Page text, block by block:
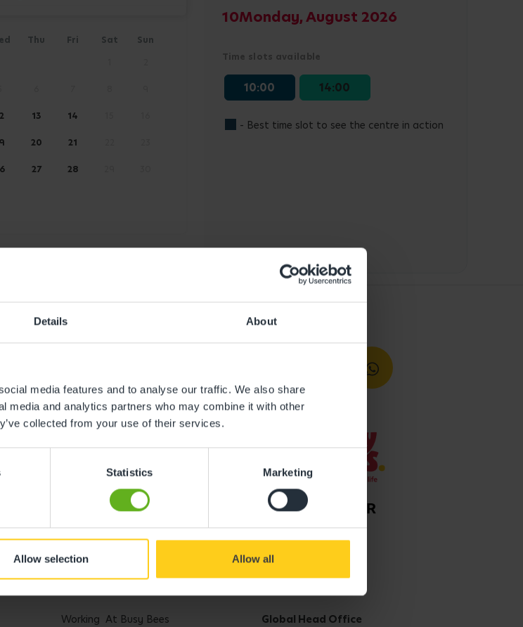
Details About
media features and to analyse our traffic. We also share
media and analytics partners who may combine it with other
collected from your use of their services.
Statistics Marketing
Allow selection Allow all
Thu Fri Sat
Sun
13 14
20 21
27 28
10Monday, August 2026
Time slots available
10:00 14:00
- Best time slot to see the centre in action
Careers
Working At Busy Bees
Get in touch
Global Head Office